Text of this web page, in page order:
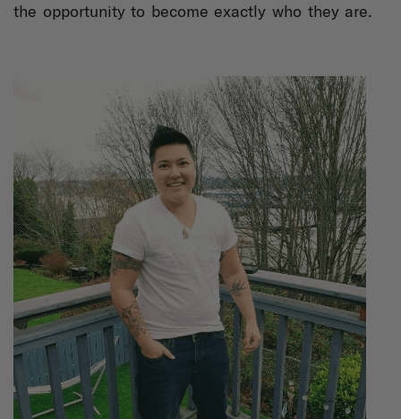
the opportunity to become exactly who they are.